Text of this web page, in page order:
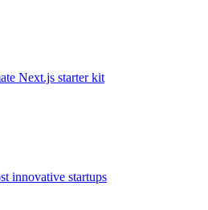
Next.js starter kit
innovative startups